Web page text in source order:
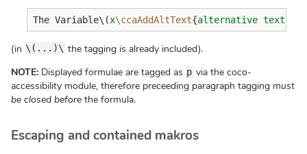
The Variable\(x\ccaAddAltText{alternative text
(in \(...)\ the tagging is already included).
NOTE: Displayed formulae are tagged as p via the coco-
accessibility module, therefore preceeding paragraph tagging must
be closed before the formula.
Escaping and contained makros